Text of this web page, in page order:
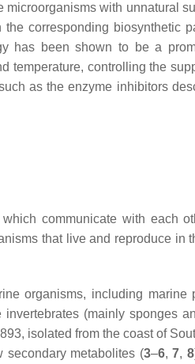
with unnatural
corresponding biosynthetic
has been shown to be a
temperature, controlling the
as the enzyme inhibitors
communicate with each
that live and reproduce in
organisms, including marine
(mainly sponges
isolated from the coast of
secondary metabolites (3–6,7, 8